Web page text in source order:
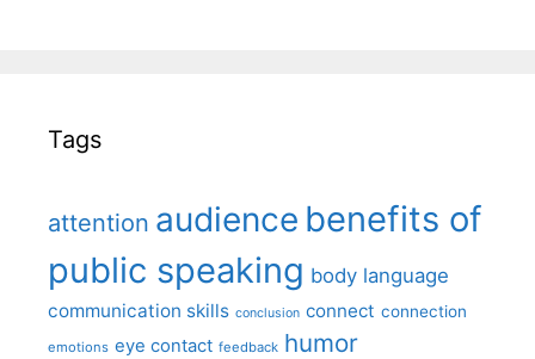
Tags
attention audience benefits of
public speaking body language
communication skills conclusion connect connection
emotions eye contact feedback humor